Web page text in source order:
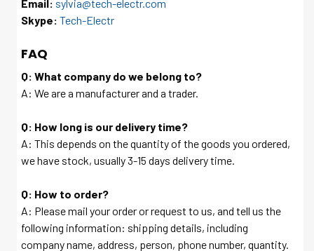
Email: sylvia@tech-electr.com
Skype: Tech-Electr
FAQ
Q: What company do we belong to?
A: We are a manufacturer and a trader.
Q: How long is our delivery time?
A: This depends on the quantity of the goods you ordered,
we have stock, usually 3-15 days delivery time.
Q: How to order?
A: Please mail your order or request to us, and tell us the
following information: shipping details, including
company name, address, person, phone number, quantity.